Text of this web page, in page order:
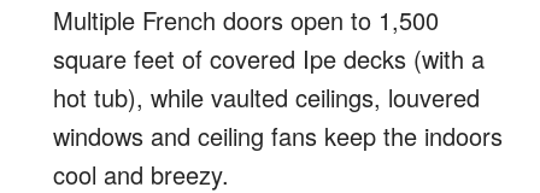
Multiple French doors open to 1,500
square feet of covered Ipe decks (with a
hot tub), while vaulted ceilings, louvered
windows and ceiling fans keep the indoors
cool and breezy.